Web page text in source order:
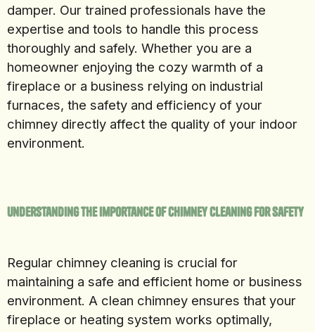
damper. Our trained professionals have the
expertise and tools to handle this process
thoroughly and safely. Whether you are a
homeowner enjoying the cozy warmth of a
fireplace or a business relying on industrial
furnaces, the safety and efficiency of your
chimney directly affect the quality of your indoor
environment.
Understanding the Importance of Chimney Cleaning for Safety
Regular chimney cleaning is crucial for
maintaining a safe and efficient home or business
environment. A clean chimney ensures that your
fireplace or heating system works optimally,